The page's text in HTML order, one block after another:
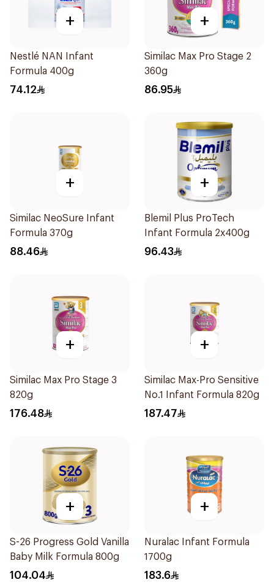
+
Nestlé NAN Infant
Formula 400g
74.12
+
Similac Max Pro Stage 2
360g
86.95
+
Similac NeoSure Infant
Formula 370g
88.46
+
Blemil Plus ProTech
Infant Formula 2x400g
96.43
+
Similac Max Pro Stage 3
820g
176.48
+
Similac Max-Pro Sensitive
No.1 Infant Formula 820g
187.47
+
S-26 Progress Gold Vanilla
Baby Milk Formula 800g
104.04
+
Nuralac Infant Formula
1700g
183.6